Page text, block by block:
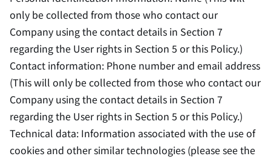
only be collected from those who contact our
Company using the contact details in Section 7
regarding the User rights in Section 5 or this Policy.)
Contact information: Phone number and email address
(This will only be collected from those who contact our
Company using the contact details in Section 7
regarding the User rights in Section 5 or this Policy.)
Technical data: Information associated with the use of
cookies and other similar technologies (please see the